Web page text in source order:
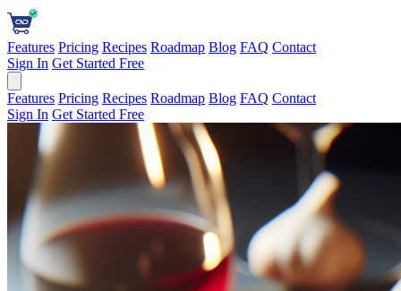
Features Pricing Recipes Roadmap Blog FAQ Contact
Sign In Get Started Free
Features Pricing Recipes Roadmap Blog FAQ Contact
Sign In Get Started Free